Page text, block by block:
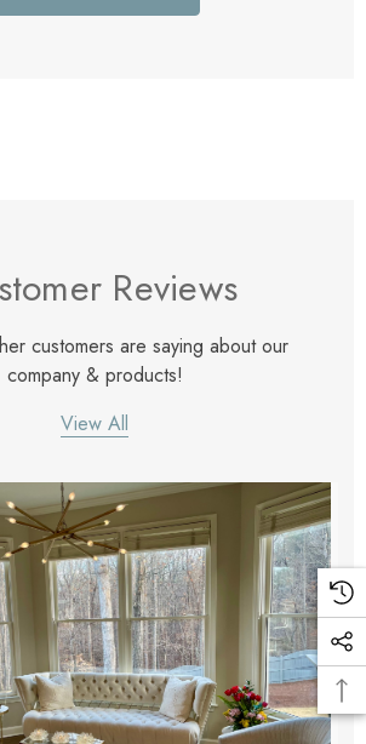
Reviews
customers are saying about our
company & products!
View All